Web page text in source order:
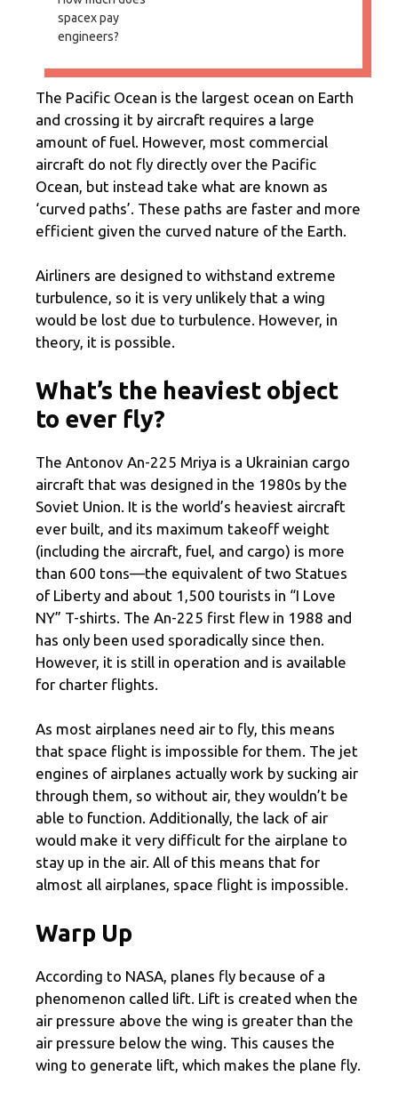
spacex pay
engineers?
The Pacific Ocean is the largest ocean on Earth
and crossing it by aircraft requires a large
amount of fuel. However, most commercial
aircraft do not fly directly over the Pacific
Ocean, but instead take what are known as
‘curved paths’. These paths are faster and more
efficient given the curved nature of the Earth.
Airliners are designed to withstand extreme
turbulence, so it is very unlikely that a wing
would be lost due to turbulence. However, in
theory, it is possible.
What’s the heaviest object
to ever fly?
The Antonov An-225 Mriya is a Ukrainian cargo
aircraft that was designed in the 1980s by the
Soviet Union. It is the world’s heaviest aircraft
ever built, and its maximum takeoff weight
(including the aircraft, fuel, and cargo) is more
than 600 tons—the equivalent of two Statues
of Liberty and about 1,500 tourists in “I Love
NY” T-shirts. The An-225 first flew in 1988 and
has only been used sporadically since then.
However, it is still in operation and is available
for charter flights.
As most airplanes need air to fly, this means
that space flight is impossible for them. The jet
engines of airplanes actually work by sucking air
through them, so without air, they wouldn’t be
able to function. Additionally, the lack of air
would make it very difficult for the airplane to
stay up in the air. All of this means that for
almost all airplanes, space flight is impossible.
Warp Up
According to NASA, planes fly because of a
phenomenon called lift. Lift is created when the
air pressure above the wing is greater than the
air pressure below the wing. This causes the
wing to generate lift, which makes the plane fly.